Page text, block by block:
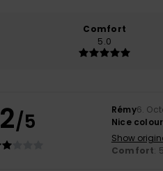
Comfort
5.0
2/5 Rémy6.
Nice
Show
Comfort: 5